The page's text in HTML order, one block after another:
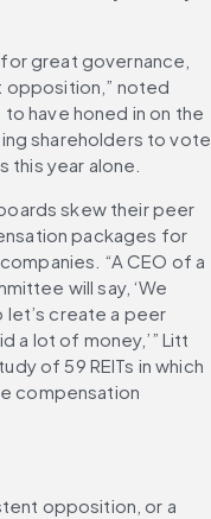
great governance,
opposition,” noted
to have honed in on the
shareholders to vote
this year alone.
skew their peer
packages for
“A CEO of a
will say, ‘We
let’s create a peer
a lot of money,’” Litt
of 59 REITs in which
compensation
opposition, or a